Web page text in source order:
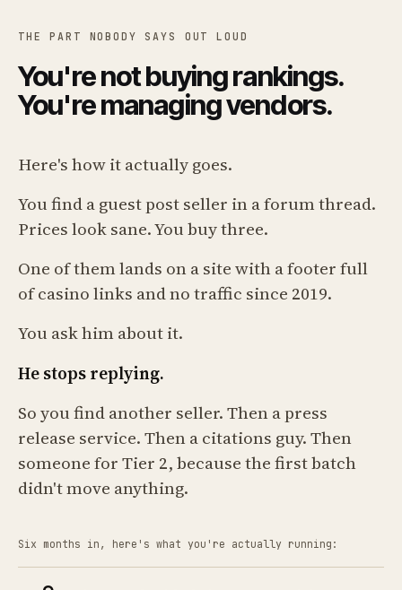
THE PART NOBODY SAYS OUT LOUD
You're not buying rankings.
You're managing vendors.
Here's how it actually goes.
You find a guest post seller in a forum thread.
Prices look sane. You buy three.
One of them lands on a site with a footer full
of casino links and no traffic since 2019.
You ask him about it.
He stops replying.
So you find another seller. Then a press
release service. Then a citations guy. Then
someone for Tier 2, because the first batch
didn't move anything.
Six months in, here's what you're actually running: